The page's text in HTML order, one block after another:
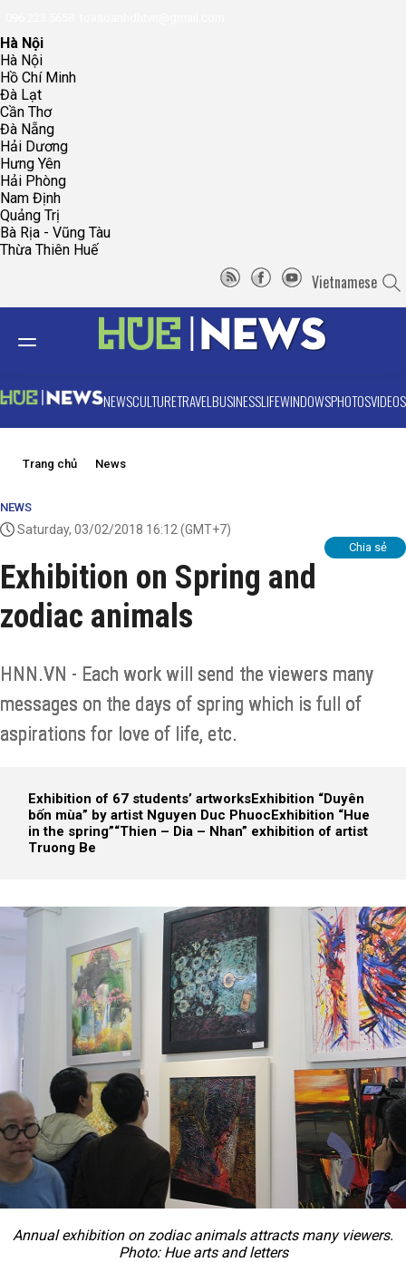
Hà Nội
Hà Nội
Hồ Chí Minh
Đà Lạt
Cần Thơ
Đà Nẵng
Hải Dương
Hưng Yên
Hải Phòng
Nam Định
Quảng Trị
Bà Rịa - Vũng Tàu
Thừa Thiên Huế
Vietnamese
NEWSCULTURETRAVELBUSINESSLIFEWINDOWSPHOTOSVIDEOS
Trang chủ News
NEWS
Saturday, 03/02/2018 16:12 (GMT+7)
Chia sẻ
Exhibition on Spring and
zodiac animals
HNN.VN - Each work will send the viewers many
messages on the days of spring which is full of
aspirations for love of life, etc.
Exhibition of 67 students’ artworksExhibition “Duyên
bốn mùa” by artist Nguyen Duc PhuocExhibition “Hue
in the spring”“Thien – Dia – Nhan” exhibition of artist
Truong Be
Annual exhibition on zodiac animals attracts many viewers.
Photo: Hue arts and letters